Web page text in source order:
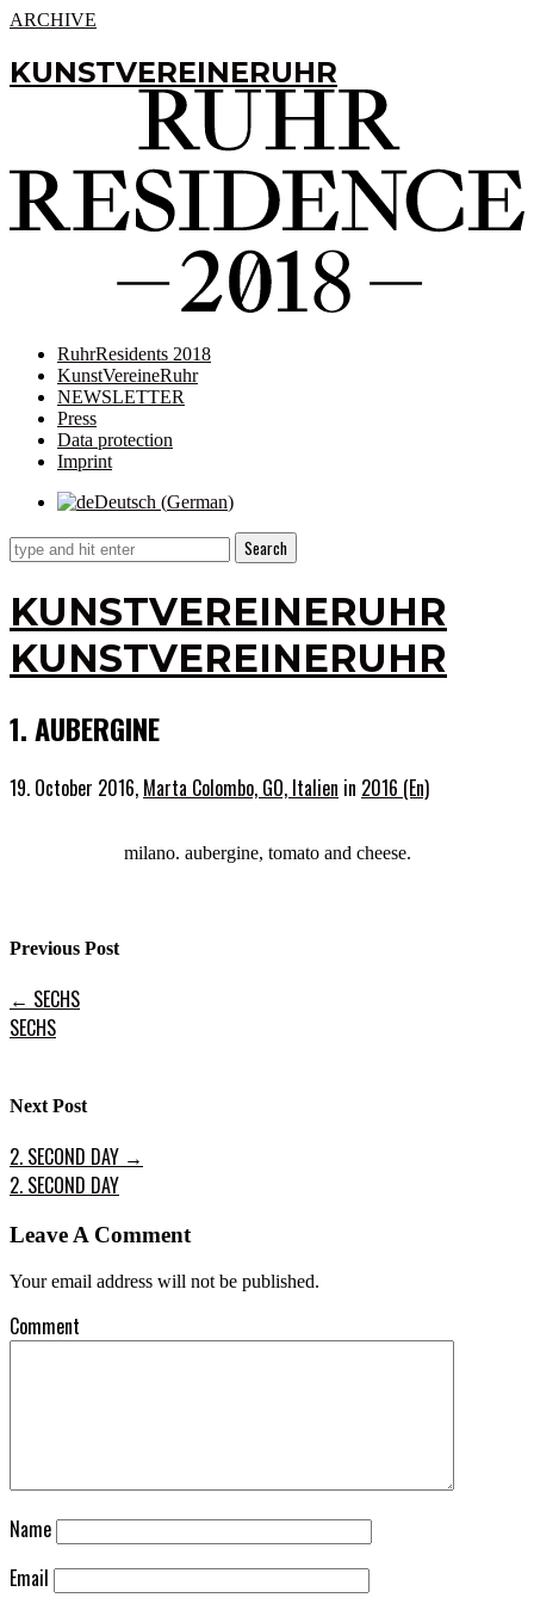
ARCHIVE
KUNSTVEREINERUHR
RuhrResidents 2018
KunstVereineRuhr
NEWSLETTER
Press
Data protection
Imprint
Deutsch (German)
KUNSTVEREINERUHR
KUNSTVEREINERUHR
1. AUBERGINE
19. October 2016, Marta Colombo, GO, Italien in 2016 (En)
milano. aubergine, tomato and cheese.
Previous Post
← SECHS
SECHS
Next Post
2. SECOND DAY →
2. SECOND DAY
Leave A Comment
Your email address will not be published.
Comment
Name
Email